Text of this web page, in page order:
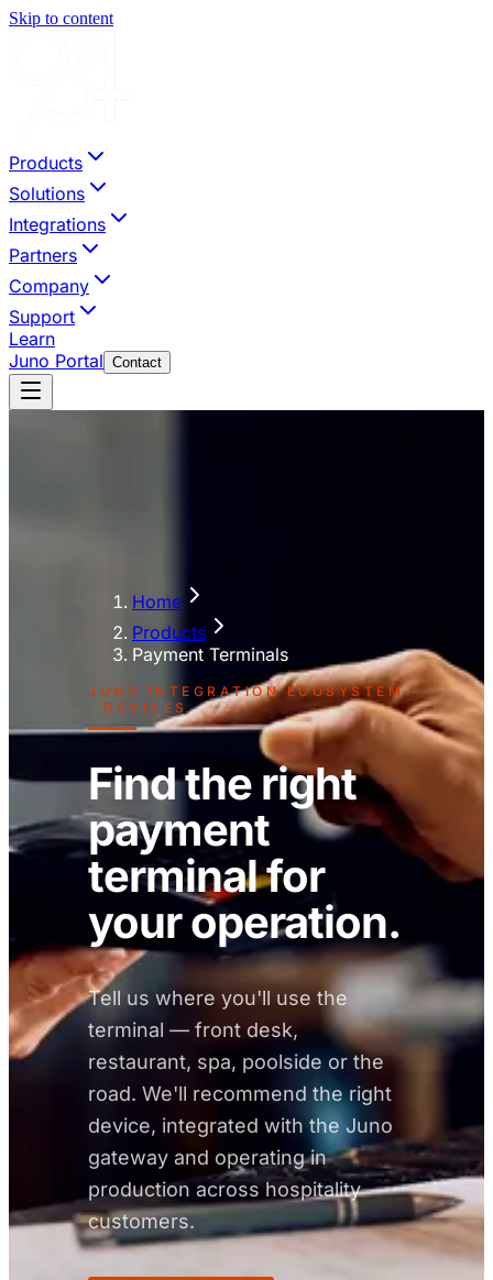
Skip to content
Products
Solutions
Integrations
Partners
Company
Support
Learn
Juno Portal Contact
Home
Products
Payment Terminals
JUNO INTEGRATION ECOSYSTEM
· DEVICES
Find the right
payment
terminal for
your operation.
Tell us where you'll use the
terminal — front desk,
restaurant, spa, poolside or the
road. We'll recommend the right
device, integrated with the Juno
gateway and operating in
production across hospitality
customers.